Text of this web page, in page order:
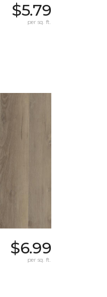
$5.79
per sq. ft.
$6.99
per sq. ft.